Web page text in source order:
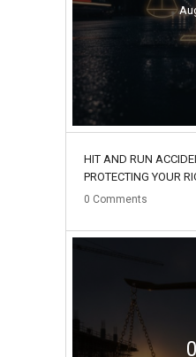
HIT AND RUN
PROTECTING YOUR
0 Comments